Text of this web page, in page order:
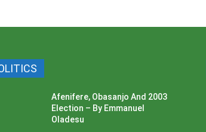
Afenifere, Obasanjo And 2003
Election – By Emmanuel
Oladesu